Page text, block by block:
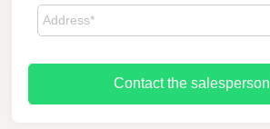
Contact the salesperson